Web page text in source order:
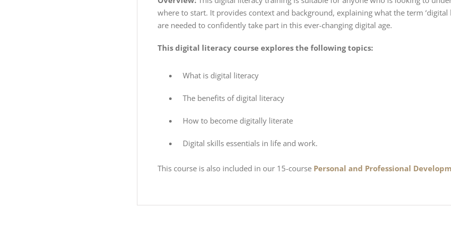
where to start. It provides context and background, explaining what the term ‘digital
are needed to confidently take part in this ever-changing digital age.
This digital literacy course explores the following topics:
What is digital literacy
The benefits of digital literacy
How to become digitally literate
Digital skills essentials in life and work.
This course is also included in our 15-course Personal and Professional